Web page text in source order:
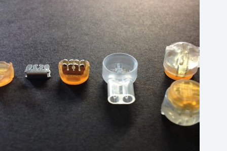
1.52 .060
.7 - .4 22-26
.7 - .4 22-26